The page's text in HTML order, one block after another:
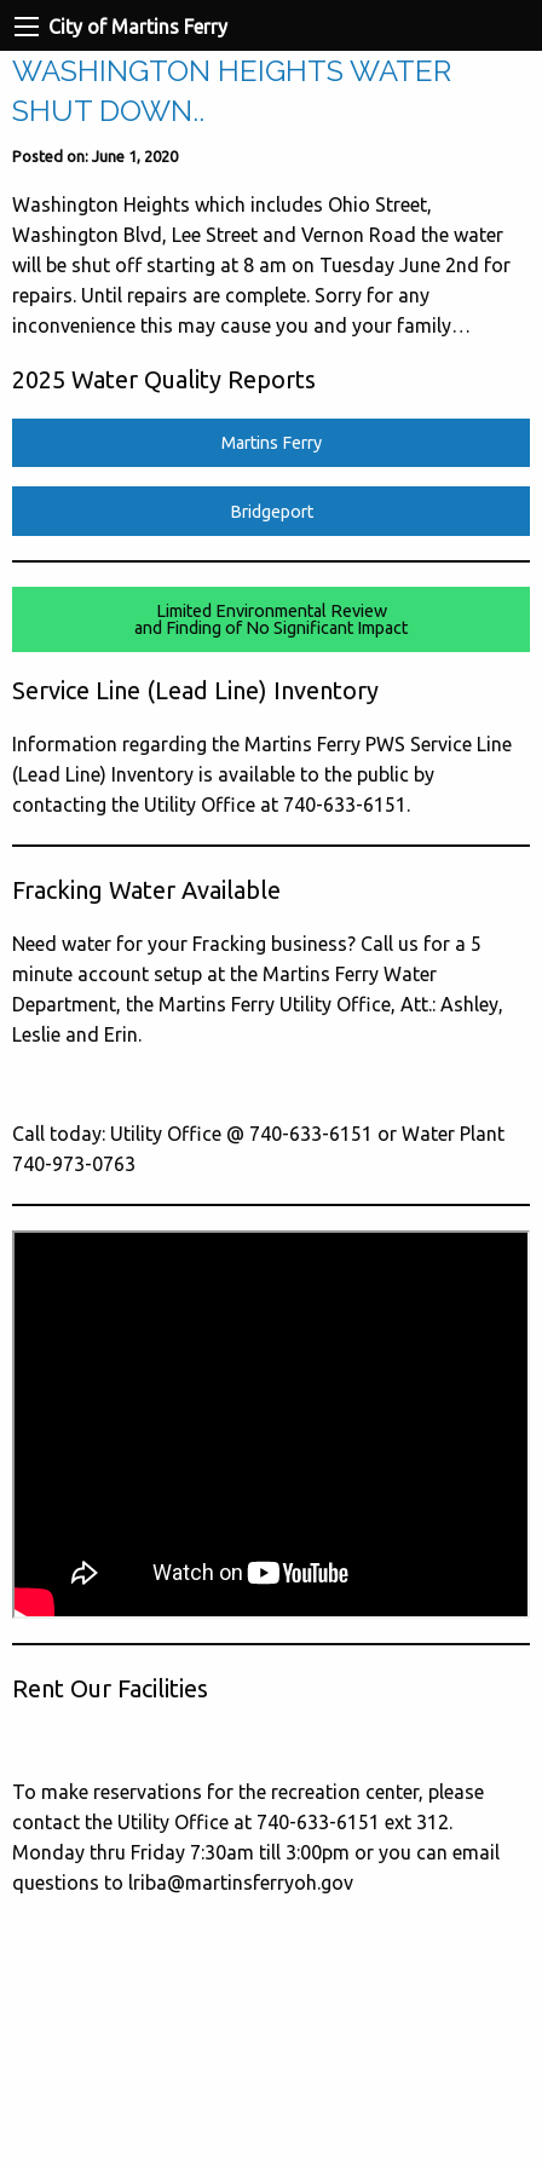
City of Martins Ferry
WASHINGTON HEIGHTS WATER
SHUT DOWN..
Posted on: June 1, 2020
Washington Heights which includes Ohio Street,
Washington Blvd, Lee Street and Vernon Road the water
will be shut off starting at 8 am on Tuesday June 2nd for
repairs. Until repairs are complete. Sorry for any
inconvenience this may cause you and your family…
2025 Water Quality Reports
Martins Ferry
Bridgeport
Limited Environmental Review
and Finding of No Significant Impact
Service Line (Lead Line) Inventory
Information regarding the Martins Ferry PWS Service Line
(Lead Line) Inventory is available to the public by
contacting the Utility Office at 740-633-6151.
Fracking Water Available
Need water for your Fracking business? Call us for a 5
minute account setup at the Martins Ferry Water
Department, the Martins Ferry Utility Office, Att.: Ashley,
Leslie and Erin.
Call today: Utility Office @ 740-633-6151 or Water Plant
740-973-0763
Rent Our Facilities
To make reservations for the recreation center, please
contact the Utility Office at 740-633-6151 ext 312.
Monday thru Friday 7:30am till 3:00pm or you can email
questions to lriba@martinsferryoh.gov